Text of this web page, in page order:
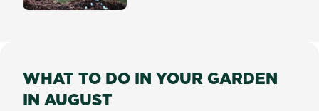
WHAT TO DO IN YOUR GARDEN
IN AUGUST